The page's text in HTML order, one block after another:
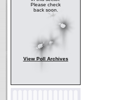
Please check
back soon.
View Poll Archives